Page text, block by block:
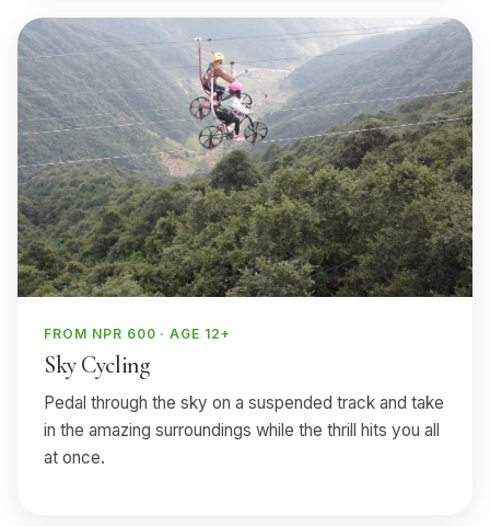
FROM NPR 600 · AGE 12+
Sky Cycling
Pedal through the sky on a suspended track and take
in the amazing surroundings while the thrill hits you all
at once.